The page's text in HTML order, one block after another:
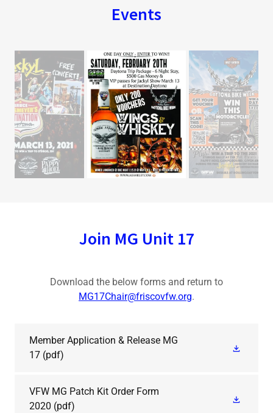
Events
Join MG Unit 17
Download the below forms and return to
MG17Chair@friscovfw.org.
Member Application & Release MG
17 (pdf)
VFW MG Patch Kit Order Form
2020 (pdf)